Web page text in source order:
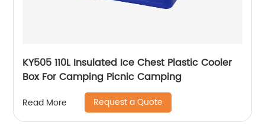
KY505 110L Insulated Ice Chest Plastic Cooler
Box For Camping Picnic Camping
Read More Request a Quote